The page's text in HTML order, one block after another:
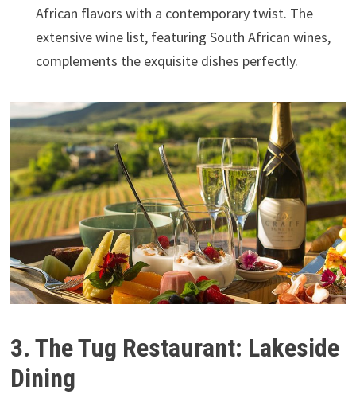
African flavors with a contemporary twist. The
extensive wine list, featuring South African wines,
complements the exquisite dishes perfectly.
3. The Tug Restaurant: Lakeside
Dining